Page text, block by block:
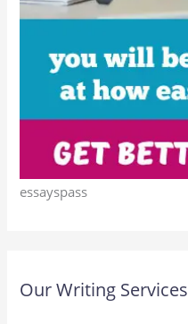
essayspass
Our Writing Services